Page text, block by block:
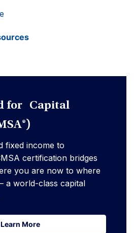
for Capital
fixed income to
certification bridges
you are now to where
a world-class capital
Learn More